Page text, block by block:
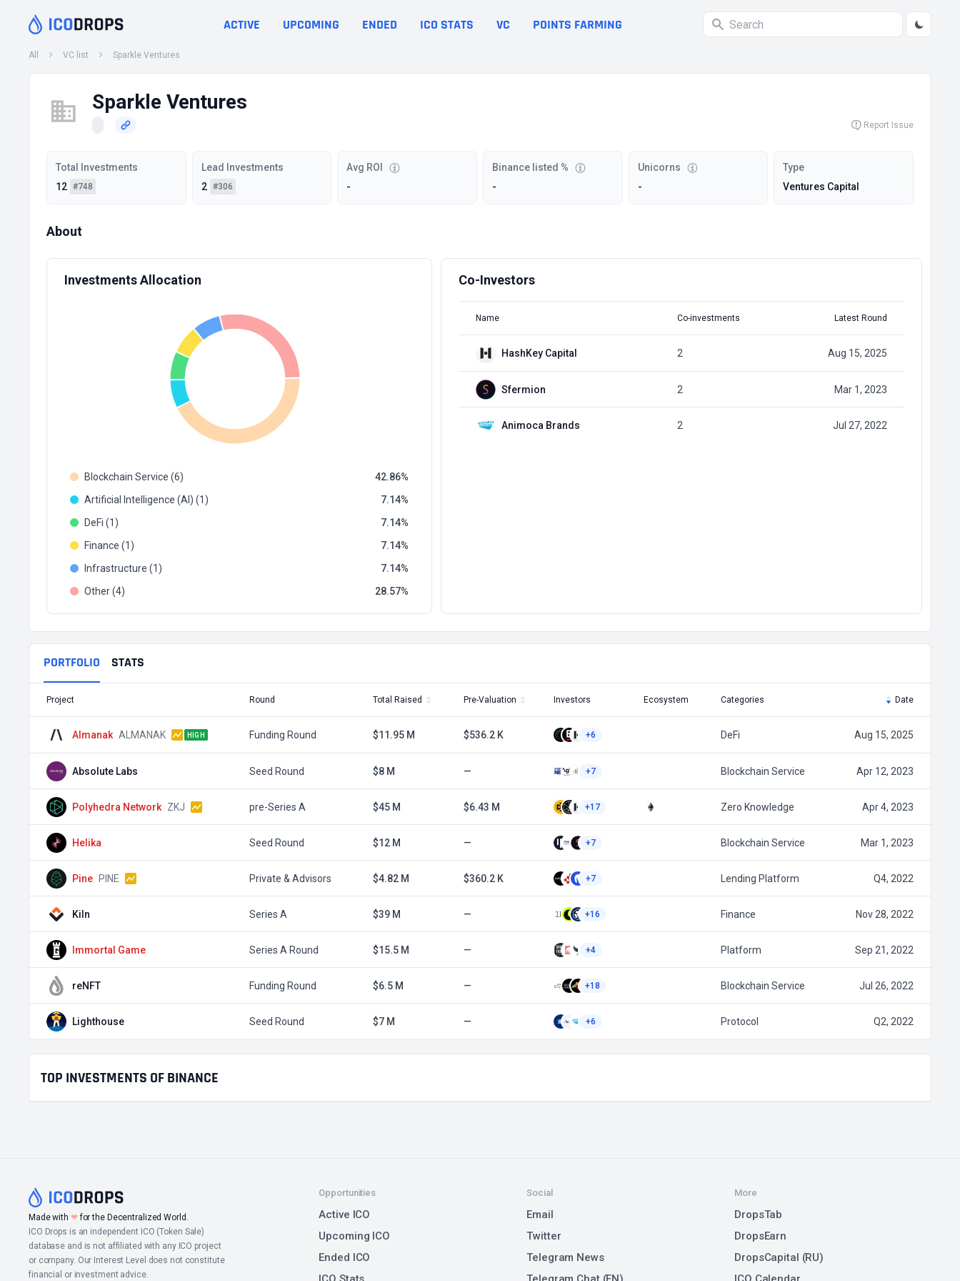
ACTIVE UPCOMING ENDED ICO STATS VC POINTS FARMING
All VC list Sparkle Ventures
Sparkle Ventures
Report Issue
Total Investments
12 #748
Lead Investments
2 #306
Avg ROI
-
Binance listed %
-
Unicorns
-
Type
Ventures Capital
About
Investments Allocation
Blockchain Service (6)
42.86
Artificial Intelligence (AI) (1)
7.14
DeFi (1)
7.14
Finance (1)
7.14
Infrastructure (1)
7.14
Other (4)
28.57
Co-Investors
Name Co-investments Latest Round
HashKey Capital 2 Aug 15, 2025
Sfermion 2 Mar 1, 2023
Animoca Brands 2 Jul 27, 2022
PORTFOLIO STATS
Project Round Total Raised Pre-Valuation Investors Ecosystem Categories Date
Almanak ALMANAK HIGH Funding Round $11.95 M $536.2 K +6 DeFi Aug 15, 2025
Absolute Labs Seed Round $8 M — +7 Blockchain Service Apr 12, 2023
Polyhedra Network ZKJ pre-Series A $45 M $6.43 M +17 Zero Knowledge Apr 4, 2023
Helika Seed Round $12 M — +7 Blockchain Service Mar 1, 2023
Pine PINE Private & Advisors $4.82 M $360.2 K +7 Lending Platform Q4, 2022
Kiln Series A $39 M — +16 Finance Nov 28, 2022
Immortal Game Series A Round $15.5 M — +4 Platform Sep 21, 2022
reNFT Funding Round $6.5 M — +18 Blockchain Service Jul 26, 2022
Lighthouse Seed Round $7 M — +6 Protocol Q2, 2022
TOP INVESTMENTS OF BINANCE
Made with ❤for the Decentralized World.
ICO Drops is an independent ICO (Token Sale)
database and is not affiliated with any ICO project
or company. Our Interest Level does not constitute
financial or investment advice.
Opportunities
Active ICO
Upcoming ICO
Ended ICO
Social
Email
Twitter
Telegram News
More
DropsTab
DropsEarn
DropsCapital (RU)